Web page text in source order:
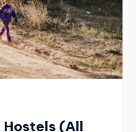
(All